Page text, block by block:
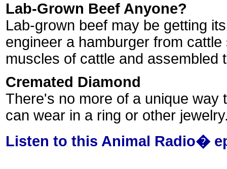
Lab-Grown Beef Anyone?
Lab-grown beef may be getting
engineer a hamburger from
muscles of cattle and assembled
Cremated Diamond
There's no more of a unique way
can wear in a ring or other
Listen to this Animal Radio�